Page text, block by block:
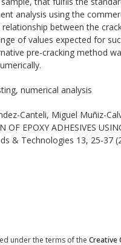
analysis using the
between the
of values expected for
pre-cracking method
numerical analysis
Canteli, Miguel Muñiz-
EPOXY ADHESIVES
& Technologies 13, 25-37
under the terms of the Creative